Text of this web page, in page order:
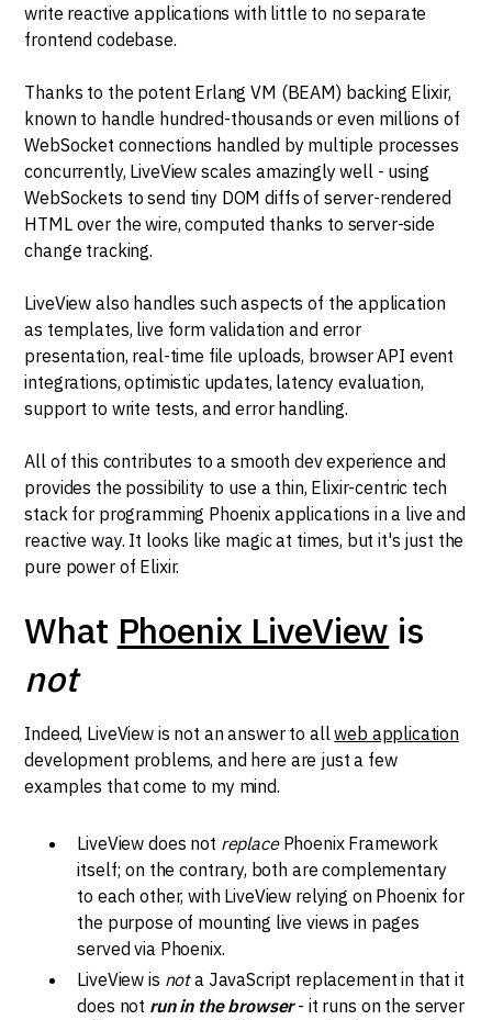
write reactive applications with little to no separate
frontend codebase.
Thanks to the potent Erlang VM (BEAM) backing Elixir,
known to handle hundred-thousands or even millions of
WebSocket connections handled by multiple processes
concurrently, LiveView scales amazingly well - using
WebSockets to send tiny DOM diffs of server-rendered
HTML over the wire, computed thanks to server-side
change tracking.
LiveView also handles such aspects of the application
as templates, live form validation and error
presentation, real-time file uploads, browser API event
integrations, optimistic updates, latency evaluation,
support to write tests, and error handling.
All of this contributes to a smooth dev experience and
provides the possibility to use a thin, Elixir-centric tech
stack for programming Phoenix applications in a live and
reactive way. It looks like magic at times, but it's just the
pure power of Elixir.
What Phoenix LiveView is
not
Indeed, LiveView is not an answer to allweb application
development problems, and here are just a few
examples that come to my mind.
LiveView does not replacePhoenix Framework
itself; on the contrary, both are complementary
to each other, with LiveView relying on Phoenix for
the purpose of mounting live views in pages
served via Phoenix.
LiveView is nota JavaScript replacement in that it
does not run in the browser- it runs on the server